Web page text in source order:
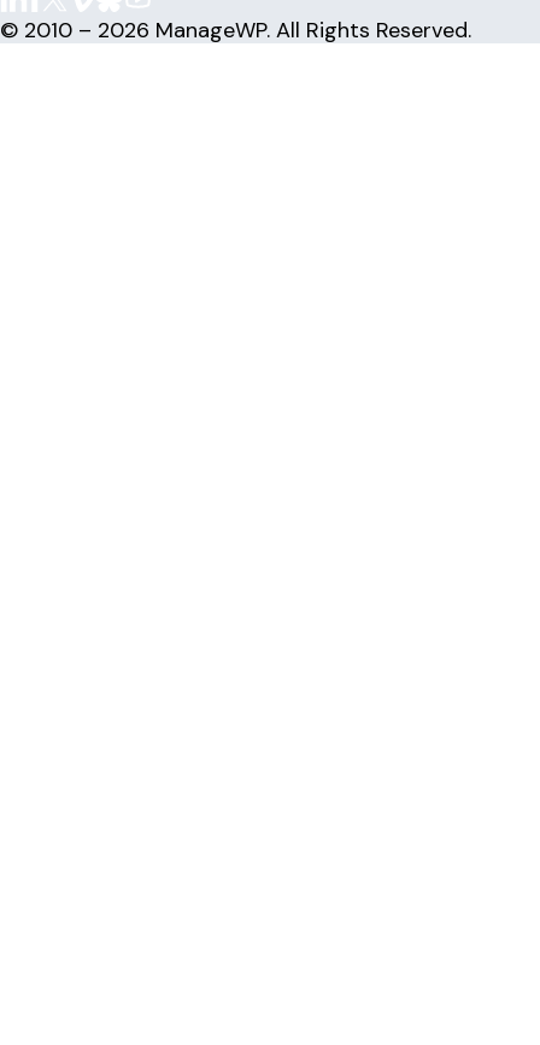
© 2010 – 2026 ManageWP. All Rights Reserved.